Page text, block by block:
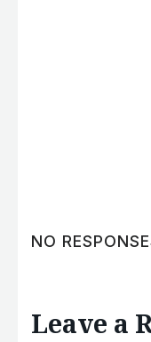
NO
Leave a